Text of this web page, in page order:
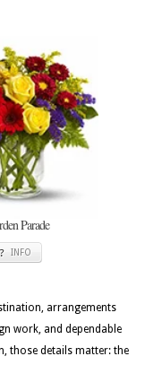
Parade
INFO
arrangements
work, and dependable
those details matter: the